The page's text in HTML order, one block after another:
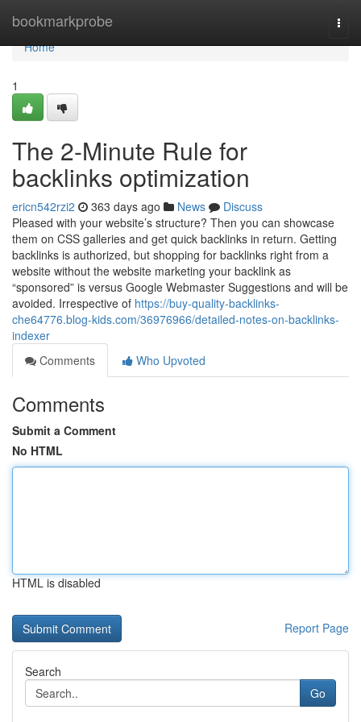
bookmarkprobe
Home
Home
1
The 2-Minute Rule for
backlinks optimization
ericn542rzi2 363 days ago News
Discuss
Pleased with your website’s structure? Then you can showcase
them on CSS galleries and get quick backlinks in return. Getting
backlinks is authorized, but shopping for backlinks right from a
website without the website marketing your backlink as
“sponsored” is versus Google Webmaster Suggestions and will be
avoided. Irrespective of https://buy-quality-backlinks-
che64776.blog-kids.com/36976966/detailed-notes-on-backlinks-
indexer
Comments
Who Upvoted
Comments
Submit a Comment
No HTML
HTML is disabled
Report Page
Search
Go